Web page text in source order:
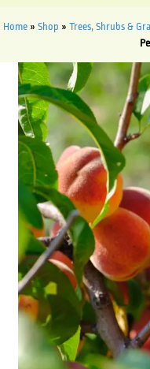
Home» Shop » Trees, Shrubs &